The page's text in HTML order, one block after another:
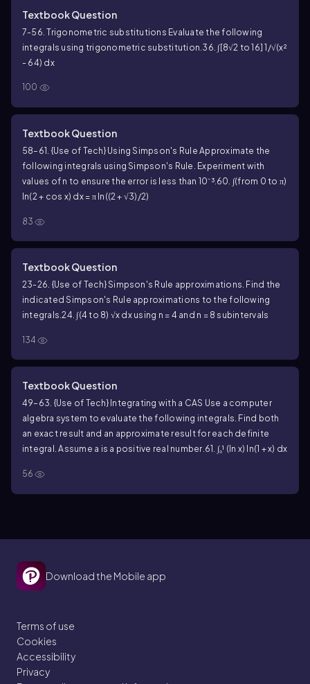
Textbook Question
7-56. Trigonometric substitutions Evaluate the following
integrals using trigonometric substitution. 36. ∫[8√2 to 16] 1/√(x²
- 64) dx
100
Textbook Question
58–61. {Use of Tech} Using Simpson's Rule Approximate the
following integrals using Simpson's Rule. Experiment with
values of n to ensure the error is less than 10⁻³. 60. ∫(from 0 to π)
ln(2 + cos x) dx = π ln((2 + √3)/2)
83
Textbook Question
23-26. {Use of Tech} Simpson's Rule approximations. Find the
indicated Simpson's Rule approximations to the following
integrals.24. ∫(4 to 8) √x dx using n = 4 and n = 8 subintervals
134
Textbook Question
49–63. {Use of Tech} Integrating with a CAS Use a computer
algebra system to evaluate the following integrals. Find both
an exact result and an approximate result for each definite
integral. Assume a is a positive real number.61. ∫₀¹ (ln x) ln(1 + x) dx
56
Download the Mobile app
Terms of use
Cookies
Accessibility
Privacy